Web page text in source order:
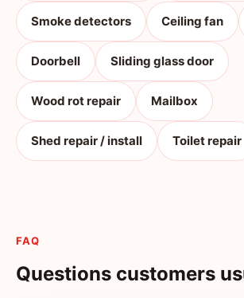
Smoke detectors Ceiling fan
Doorbell Sliding glass door
Wood rot repair Mailbox
Shed repair / install Toilet repair
FAQ
Questions customers